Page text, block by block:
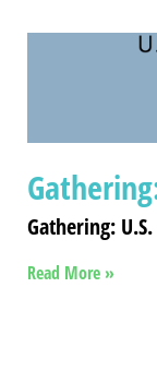
Gathering:
Read More »